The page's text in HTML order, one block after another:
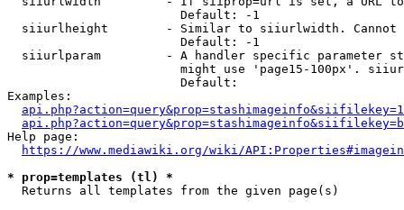
                        Default: -1
siiurlheight        - Similar to siiurlwidth. Cannot
                        Default: -1
siiurlparam         - A handler specific parameter
might use 'page15-100px'.
                        Default:
Examples:
Help page:
https://www.mediawiki.org/wiki/
* prop=templates (tl) *
  Returns all templates from the given page(s)